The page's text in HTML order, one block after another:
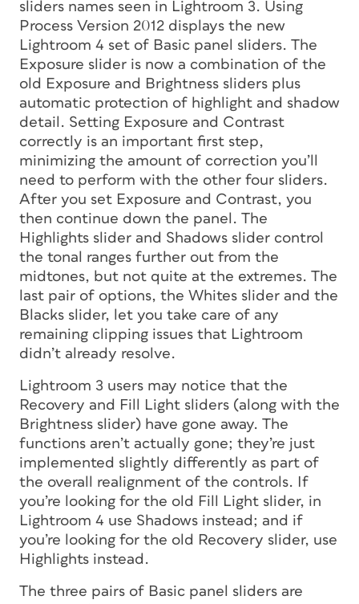
sliders names seen in Lightroom 3. Using
Process Version 2012 displays the new
Lightroom 4 set of Basic panel sliders. The
Exposure slider is now a combination of the
old Exposure and Brightness sliders plus
automatic protection of highlight and shadow
detail. Setting Exposure and Contrast
correctly is an important first step,
minimizing the amount of correction you’ll
need to perform with the other four sliders.
After you set Exposure and Contrast, you
then continue down the panel. The
Highlights slider and Shadows slider control
the tonal ranges further out from the
midtones, but not quite at the extremes. The
last pair of options, the Whites slider and the
Blacks slider, let you take care of any
remaining clipping issues that Lightroom
didn’t already resolve.
Lightroom 3 users may notice that the
Recovery and Fill Light sliders (along with the
Brightness slider) have gone away. The
functions aren’t actually gone; they’re just
implemented slightly differently as part of
the overall realignment of the controls. If
you’re looking for the old Fill Light slider, in
Lightroom 4 use Shadows instead; and if
you’re looking for the old Recovery slider, use
Highlights instead.
The three pairs of Basic panel sliders are